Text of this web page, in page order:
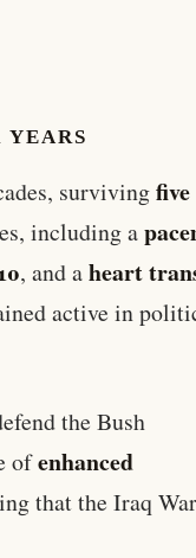
surviving
including a
, and aheart
active in
the Bush
ofenhanced
that the Iraq